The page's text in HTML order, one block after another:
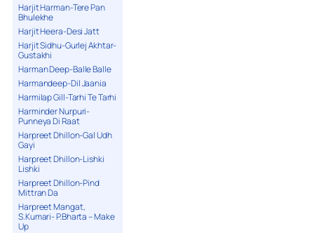
Harjit Harman-Tere Pan
Bhulekhe
Harjit Heera-Desi Jatt
Harjit Sidhu-Gurlej Akhtar-
Gustakhi
Harman Deep-Balle Balle
Harmandeep-Dil Jaania
Harmilap Gill-Tarhi Te Tarhi
Harminder Nurpuri-
Punneya Di Raat
Harpreet Dhillon-Gal Udh
Gayi
Harpreet Dhillon-Lishki
Lishki
Harpreet Dhillon-Pind
Mittran Da
Harpreet Mangat,
S.Kumari- P.Bharta – Make
Up